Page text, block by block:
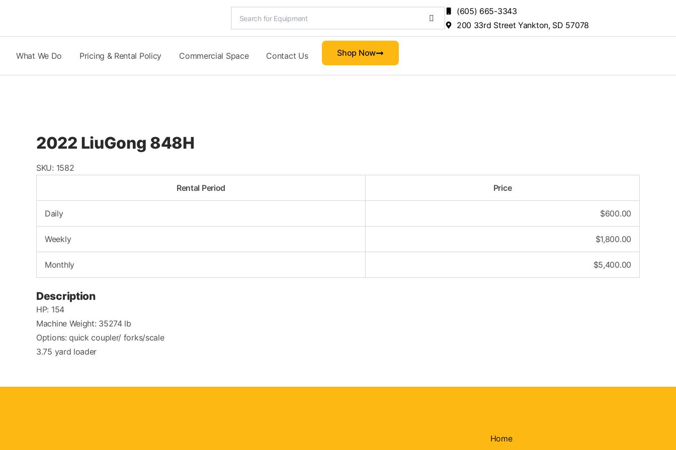
content
(605) 665-3343
200 33rd Street Yankton, SD 57078
What We Do Pricing & Rental Policy Commercial Space Contact Us Shop Now
2022 LiuGong 848H
SKU: 1582
Rental Period
Price
Daily $600.00
Weekly $1,800.00
Monthly $5,400.00
Description
HP: 154
Machine Weight: 35274 lb
Options: quick coupler/ forks/scale
3.75 yard loader
Home